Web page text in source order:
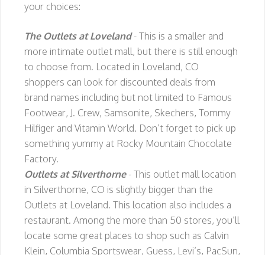
your choices:
The Outlets at Loveland- This is a smaller and
more intimate outlet mall, but there is still enough
to choose from. Located in Loveland, CO
shoppers can look for discounted deals from
brand names including but not limited to Famous
Footwear, J. Crew, Samsonite, Skechers, Tommy
Hilfiger and Vitamin World. Don’t forget to pick up
something yummy at Rocky Mountain Chocolate
Factory.
Outlets at Silverthorne- This outlet mall location
in Silverthorne, CO is slightly bigger than the
Outlets at Loveland. This location also includes a
restaurant. Among the more than 50 stores, you’ll
locate some great places to shop such as Calvin
Klein, Columbia Sportswear, Guess, Levi’s, PacSun,